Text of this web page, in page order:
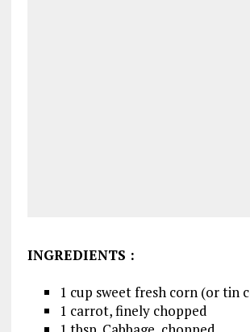
INGREDIENTS :
1 cup sweet fresh corn (or tin
1 carrot, finely chopped